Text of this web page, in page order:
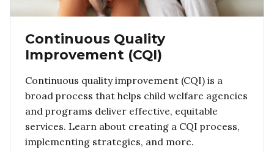
Continuous Quality
Improvement (CQI)
Continuous quality improvement (CQI) is a
broad process that helps child welfare agencies
and programs deliver effective, equitable
services. Learn about creating a CQI process,
implementing strategies, and more.